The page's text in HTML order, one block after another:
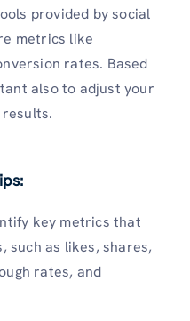
provided by social
metrics like
rates. Based
also to adjust your
key metrics that
such as likes, shares,
rates, and